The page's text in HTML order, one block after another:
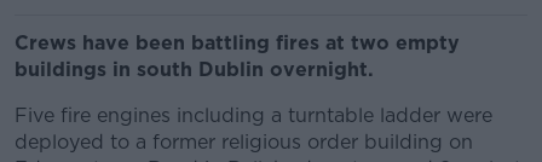
Crews have been battling fires at two empty
buildings in south Dublin overnight.
Five fire engines including a turntable ladder were
deployed to a former religious order building on